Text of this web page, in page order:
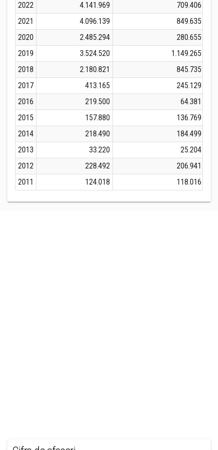
2022
4.141.969
709.406
2021
4.096.139
849.635
2020
2.485.294
280.655
2019
3.524.520
1.149.265
2018
2.180.821
845.735
2017
413.165
245.129
2016
219.500
64.381
2015
157.880
136.769
2014
218.490
184.499
2013
33.220
25.204
2012
228.492
206.941
2011
124.018 118.016